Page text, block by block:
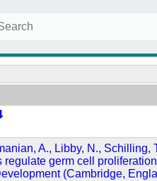
A., Libby, N., Schilling,
germ cell
(Cambridge,